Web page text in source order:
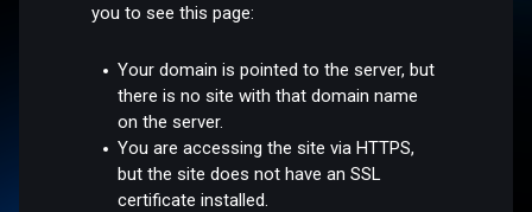
you to see this page:
Your domain is pointed to the server, but
there is no site with that domain name
on the server.
You are accessing the site via HTTPS,
but the site does not have an SSL
certificate installed.